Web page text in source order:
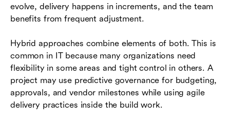
evolve, delivery happens in increments, and the team
benefits from frequent adjustment.
Hybrid approaches combine elements of both. This is
common in IT because many organizations need
flexibility in some areas and tight control in others. A
project may use predictive governance for budgeting,
approvals, and vendor milestones while using agile
delivery practices inside the build work.